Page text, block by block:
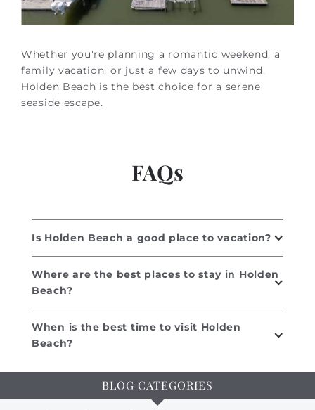
Whether you're planning a romantic weekend, a
family vacation, or just a few days to unwind,
Holden Beach is the best choice for a serene
seaside escape.
FAQs
Is Holden Beach a good place to vacation?
Where are the best places to stay in Holden
Beach?
When is the best time to visit Holden
Beach?
BLOG CATEGORIES